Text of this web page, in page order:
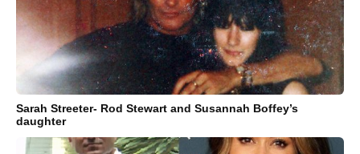
Sarah Streeter- Rod Stewart and Susannah Boffey’s
daughter